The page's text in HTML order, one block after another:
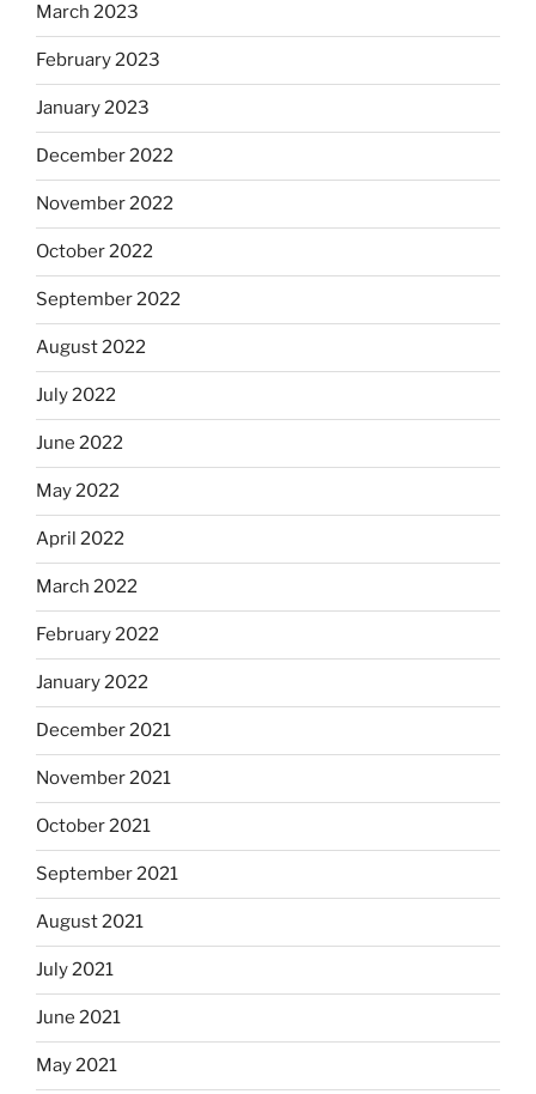
March 2023
February 2023
January 2023
December 2022
November 2022
October 2022
September 2022
August 2022
July 2022
June 2022
May 2022
April 2022
March 2022
February 2022
January 2022
December 2021
November 2021
October 2021
September 2021
August 2021
July 2021
June 2021
May 2021